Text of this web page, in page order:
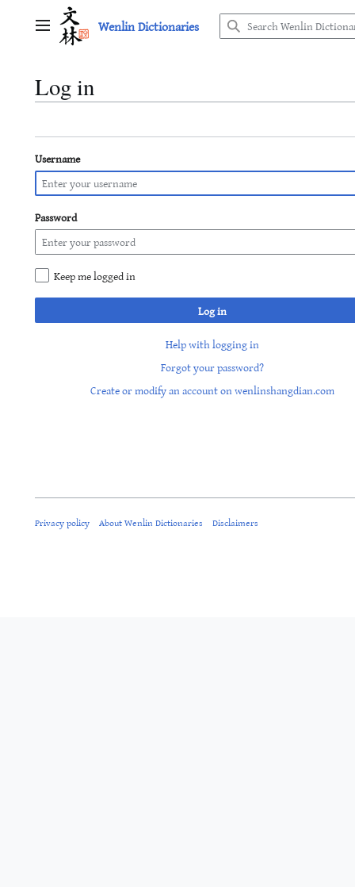
Main menu Wenlin Dictionaries
Log in
Username
Password
Keep me logged in
Log in
Help with logging in
Forgot your password?
Create or modify an account on wenlinshangdian.com
Privacy policy About Wenlin Dictionaries Disclaimers